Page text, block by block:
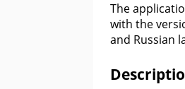
The
with the
and Russian